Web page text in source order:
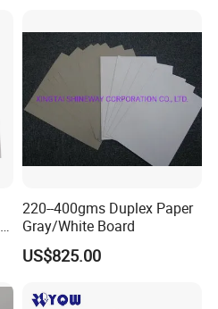
Board by Reel Sheet
220--400gms Duplex Paper
Gray/White Board
US$825.00